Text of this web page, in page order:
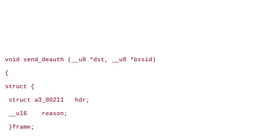
void send_deauth (__u8 *dst, __u8 *bssid)
{
struct {
struct a3_80211   hdr;
__u16    reason;
}frame;